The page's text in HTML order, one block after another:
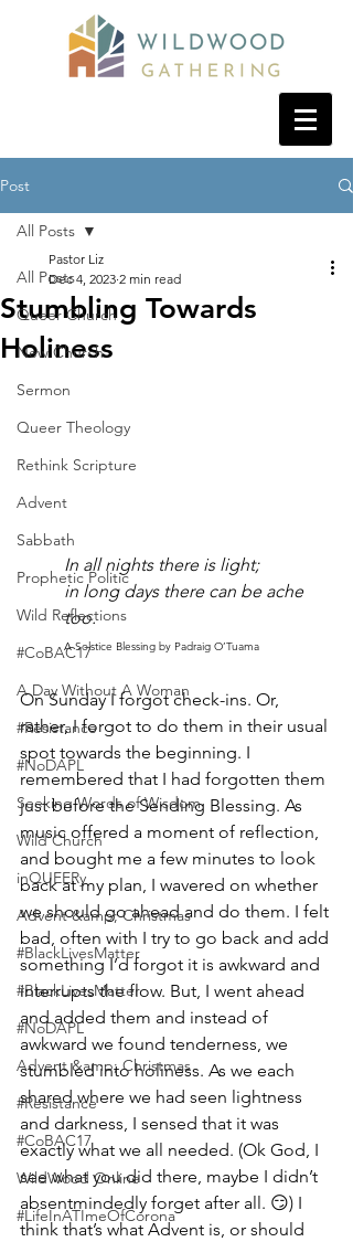
Post
All Posts
Queer Church
New Church
Sermon
Queer Theology
Rethink Scripture
Advent
Sabbath
Prophetic Politic
Wild Reflections
#CoBAC17
A Day Without A Woman
#Resistance
#NoDAPL
Seeking Words of Wisdom
Wild Church
inQUEERy
Advent &amp; Christmas
#BlackLivesMatter
#BlackLivesMatter
#NoDAPL
Advent &amp; Christmas
#Resistance
#CoBAC17
WildWood Online
#LifeInATImeOfCorona
All Posts
Stumbling Towards
Holiness
Pastor Liz
Dec 4, 2023 2 min read
In all nights there is light;
in long days there can be ache
too.
A Solstice Blessing by Padraig O’Tuama
On Sunday I forgot check-ins. Or,
rather, I forgot to do them in their usual
spot towards the beginning. I
remembered that I had forgotten them
just before the Sending Blessing. As
music offered a moment of reflection,
and bought me a few minutes to look
back at my plan, I wavered on whether
we should go ahead and do them. I felt
bad, often with I try to go back and add
something I’d forgot it is awkward and
interrupts the flow. But, I went ahead
and added them and instead of
awkward we found tenderness, we
stumbled into holiness. As we each
shared where we had seen lightness
and darkness, I sensed that it was
exactly what we all needed. (Ok God, I
see what you did there, maybe I didn’t
absentmindedly forget after all. 😏) I
think that’s what Advent is, or should